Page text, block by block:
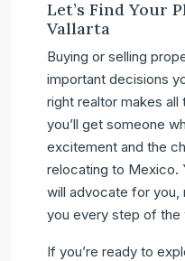
Let’s Find Your
Vallarta
Buying or selling
important decisions
right realtor makes all
you’ll get someone
excitement and the
relocating to Mexico.
will advocate for you,
you every step of the
If you’re ready to